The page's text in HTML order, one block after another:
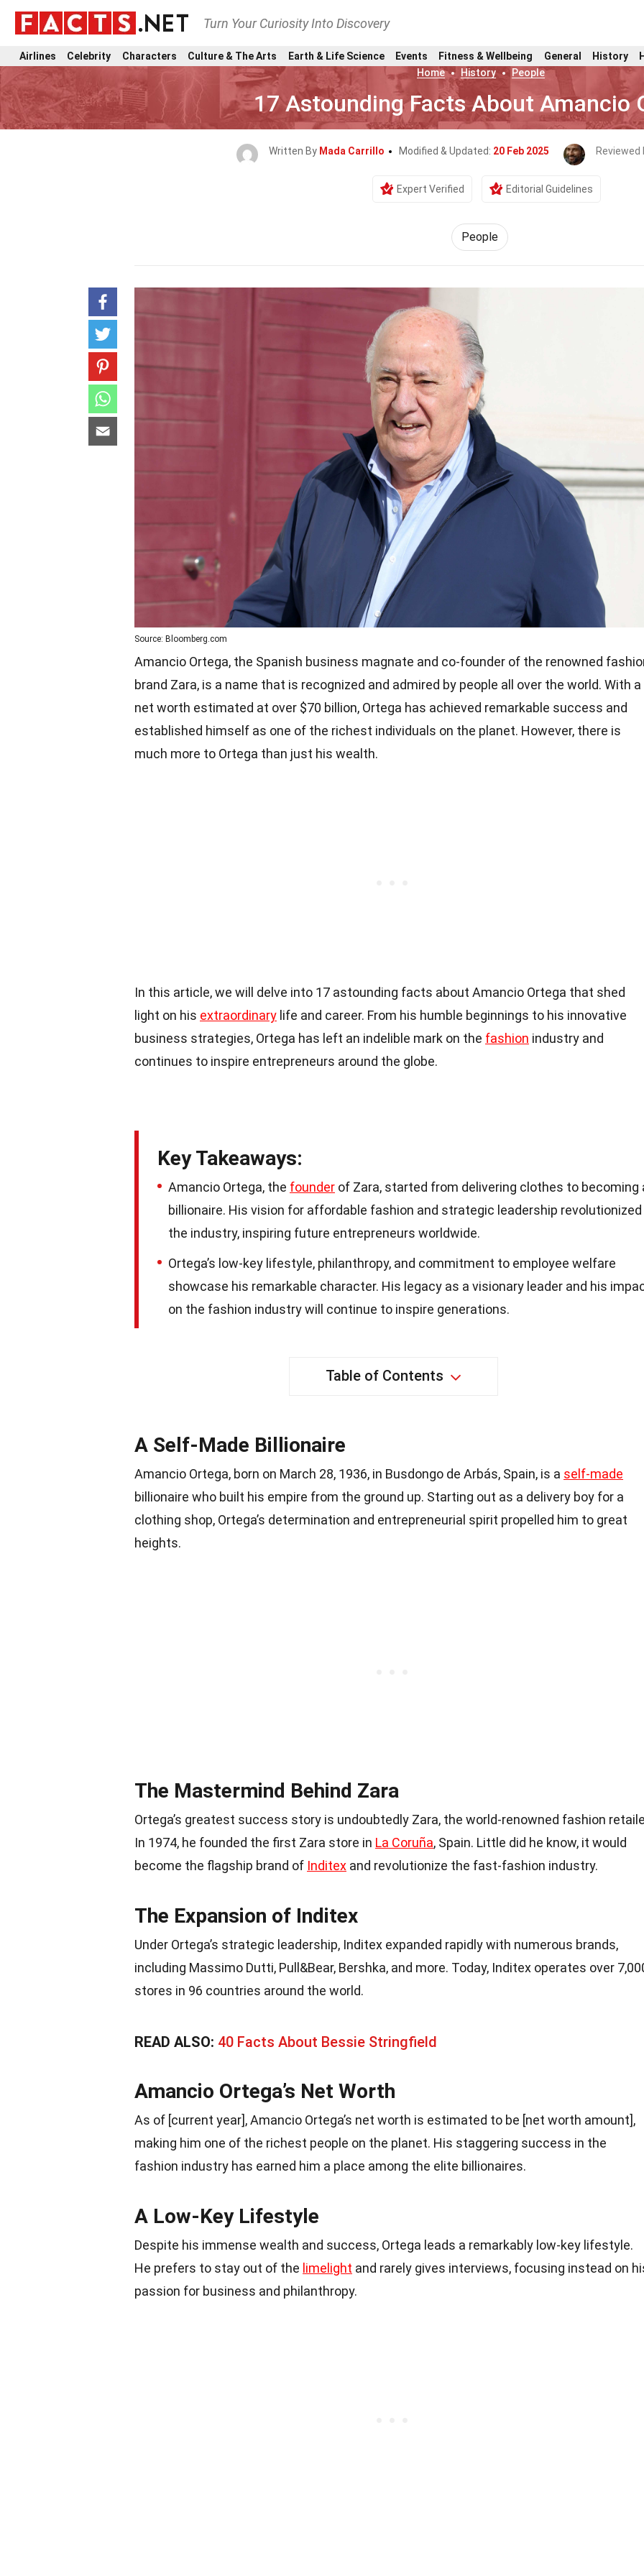
Turn Your Curiosity Into Discovery
Airlines Celebrity Characters Culture & The Arts Earth & Life Science Events Fitness & Wellbeing General History
Home
History People
17 Astounding Facts About Amancio
Written By Mada Carrillo Modified & Updated: 20 Feb 2025 Reviewed
Expert Verified Editorial Guidelines
People
Source: Bloomberg.com
Amancio Ortega, the Spanish business magnate and co-founder of the renowned
brand Zara, is a name that is recognized and admired by people all over the world. With a
net worth estimated at over $70 billion, Ortega has achieved remarkable success and
established himself as one of the richest individuals on the planet. However, there is
much more to Ortega than just his wealth.
In this article, we will delve into 17 astounding facts about Amancio Ortega that shed
light on his extraordinary life and career. From his humble beginnings to his innovative
business strategies, Ortega has left an indelible mark on the fashion industry and
continues to inspire entrepreneurs around the globe.
Key Takeaways:
Amancio Ortega, the founder of Zara, started from delivering clothes to becoming
billionaire. His vision for affordable fashion and strategic leadership revolutionized
the industry, inspiring future entrepreneurs worldwide.
Ortega’s low-key lifestyle, philanthropy, and commitment to employee welfare
showcase his remarkable character. His legacy as a visionary leader and his
on the fashion industry will continue to inspire generations.
Table of Contents
A Self-Made Billionaire
Amancio Ortega, born on March 28, 1936, in Busdongo de Arbás, Spain, is a self-made
billionaire who built his empire from the ground up. Starting out as a delivery boy for a
clothing shop, Ortega’s determination and entrepreneurial spirit propelled him to great
heights.
The Mastermind Behind Zara
Ortega’s greatest success story is undoubtedly Zara, the world-renowned fashion
In 1974, he founded the first Zara store in La Coruña, Spain. Little did he know, it would
become the flagship brand of Inditex and revolutionize the fast-fashion industry.
The Expansion of Inditex
Under Ortega’s strategic leadership, Inditex expanded rapidly with numerous brands,
including Massimo Dutti, Pull&Bear, Bershka, and more. Today, Inditex operates over
stores in 96 countries around the world.
READ ALSO: 40 Facts About Bessie Stringfield
Amancio Ortega’s Net Worth
As of [current year], Amancio Ortega’s net worth is estimated to be [net worth amount],
making him one of the richest people on the planet. His staggering success in the
fashion industry has earned him a place among the elite billionaires.
A Low-Key Lifestyle
Despite his immense wealth and success, Ortega leads a remarkably low-key lifestyle.
He prefers to stay out of the limelight and rarely gives interviews, focusing instead on
passion for business and philanthropy.